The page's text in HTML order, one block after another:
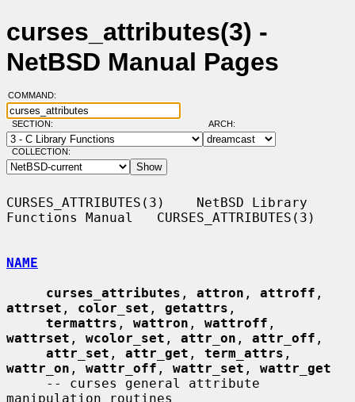
curses_attributes(3) -
NetBSD Manual Pages
COMMAND:
SECTION: ARCH:
COLLECTION:
CURSES_ATTRIBUTES(3)    NetBSD Library
Functions Manual   CURSES_ATTRIBUTES(3)
NAME
curses_attributes , attron , attroff
attrset , color_set , getattrs ,
termattrs , wattron , wattroff
wattrset , wcolor_set , attr_on , attr_off ,
attr_set , attr_get , term_attrs
wattr_on , wattr_off , wattr_set , wattr_get
manipulation routines